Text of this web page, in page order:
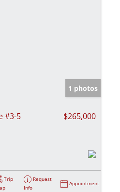
1 photos
#3-5
$265,000
Trip
Request
Info
Appointment